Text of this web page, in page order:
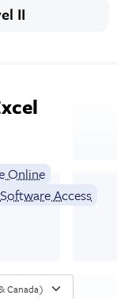
II
Online
Software Access
Canada)